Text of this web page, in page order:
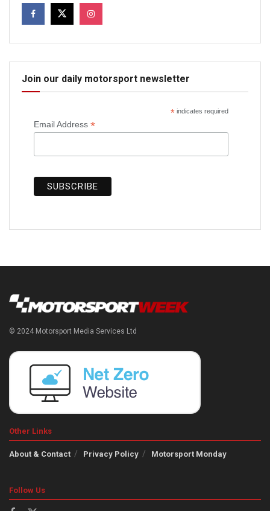
Join our daily motorsport newsletter
*indicates required
Email Address *
© 2024 Motorsport Media Services Ltd
Other Links
About & Contact Privacy Policy Motorsport Monday
Follow Us